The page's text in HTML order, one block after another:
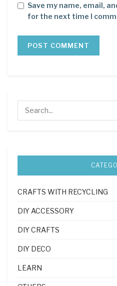
Save my name, email,
for the next time I
CRAFTS WITH RECYCLING
DIY ACCESSORY
DIY CRAFTS
DIY DECO
LEARN